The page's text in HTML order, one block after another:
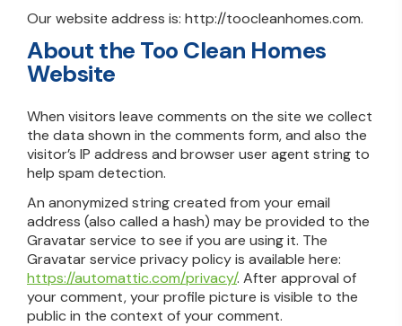
Our website address is: http://toocleanhomes.com.
About the Too Clean Homes
Website
When visitors leave comments on the site we collect
the data shown in the comments form, and also the
visitor’s IP address and browser user agent string to
help spam detection.
An anonymized string created from your email
address (also called a hash) may be provided to the
Gravatar service to see if you are using it. The
Gravatar service privacy policy is available here:
https://automattic.com/privacy/. After approval of
your comment, your profile picture is visible to the
public in the context of your comment.